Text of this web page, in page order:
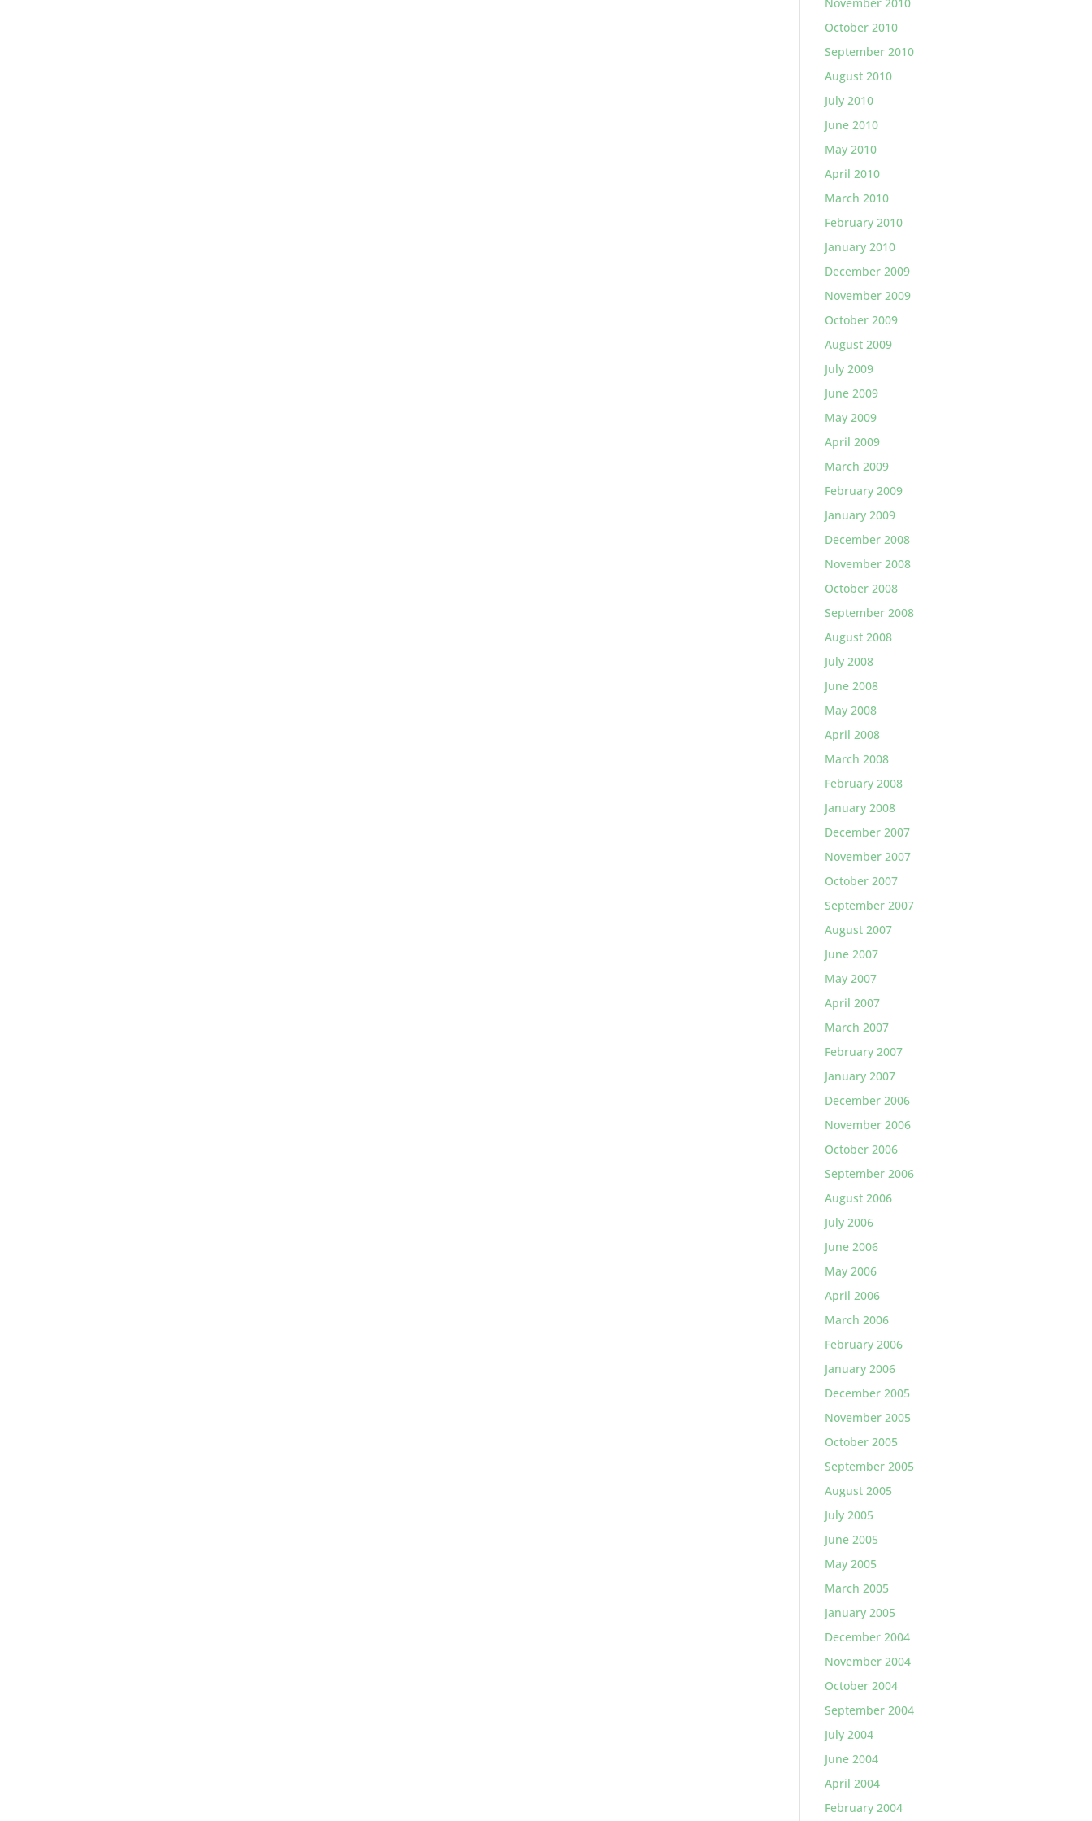
October 2010
September 2010
August 2010
July 2010
June 2010
May 2010
April 2010
March 2010
February 2010
January 2010
December 2009
November 2009
October 2009
August 2009
July 2009
June 2009
May 2009
April 2009
March 2009
February 2009
January 2009
December 2008
November 2008
October 2008
September 2008
August 2008
July 2008
June 2008
May 2008
April 2008
March 2008
February 2008
January 2008
December 2007
November 2007
October 2007
September 2007
August 2007
June 2007
May 2007
April 2007
March 2007
February 2007
January 2007
December 2006
November 2006
October 2006
September 2006
August 2006
July 2006
June 2006
May 2006
April 2006
March 2006
February 2006
January 2006
December 2005
November 2005
October 2005
September 2005
August 2005
July 2005
June 2005
May 2005
March 2005
January 2005
December 2004
November 2004
October 2004
September 2004
July 2004
June 2004
April 2004
February 2004